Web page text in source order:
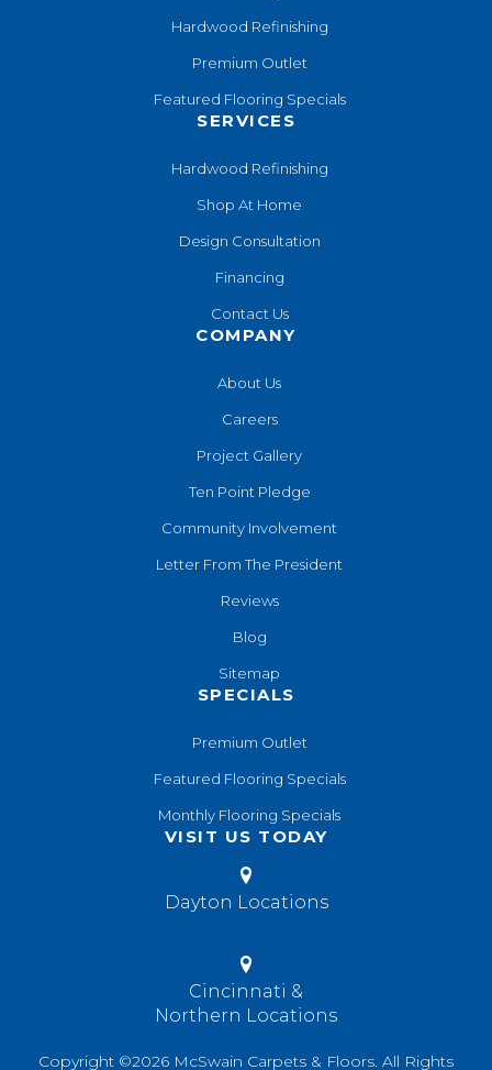
Hardwood Refinishing
Premium Outlet
Featured Flooring Specials
SERVICES
Hardwood Refinishing
Shop At Home
Design Consultation
Financing
Contact Us
COMPANY
About Us
Careers
Project Gallery
Ten Point Pledge
Community Involvement
Letter From The President
Reviews
Blog
Sitemap
SPECIALS
Premium Outlet
Featured Flooring Specials
Monthly Flooring Specials
VISIT US TODAY
Dayton Locations
Cincinnati &
Northern Locations
Copyright ©2026 McSwain Carpets & Floors. All Rights